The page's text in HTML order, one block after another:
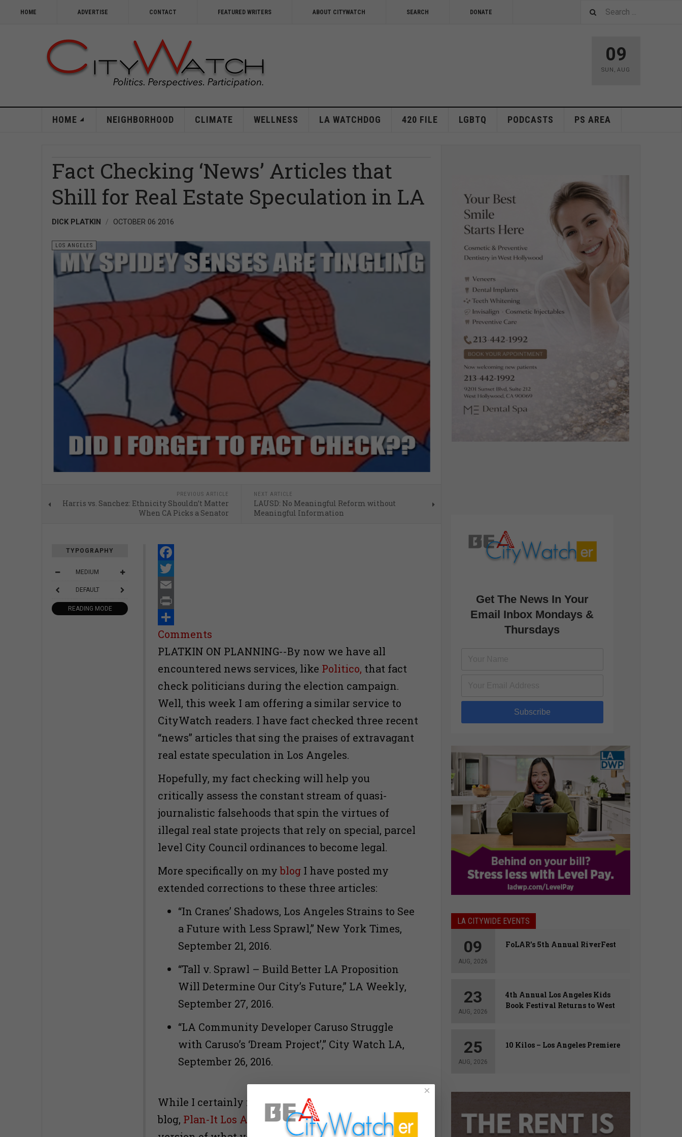
HOME ADVERTISE CONTACT FEATURED WRITERS ABOUT CITYWATCH SEARCH DONATE
09
SUN ,AUG
HOME NEIGHBORHOOD CLIMATE WELLNESS LA WATCHDOG 420 FILE LGBTQ PODCASTS PS AREA
Fact Checking ‘News’ Articles that
Shill for Real Estate Speculation in LA
DICK PLATKIN OCTOBER 06 2016
LOS ANGELES
PREVIOUS ARTICLE
Harris vs. Sanchez: Ethnicity Shouldn’t Matter
When CA Picks a Senator
NEXT ARTICLE
LAUSD: No Meaningful Reform without
Meaningful Information
TYPOGRAPHY
MEDIUM
DEFAULT
READING MODE
Facebook
Twitter
Email
Print
Share
Comments
PLATKIN ON PLANNING--By now we have all
encountered news services, like Politico, that fact
check politicians during the election campaign.
Well, this week I am offering a similar service to
CityWatch readers. I have fact checked three recent
“news” articles that sing the praises of extravagant
real estate speculation in Los Angeles.
Hopefully, my fact checking will help you
critically assess the constant stream of quasi-
journalistic falsehoods that spin the virtues of
illegal real state projects that rely on special, parcel
level City Council ordinances to become legal.
More specifically on myblog I have posted my
extended corrections to these three articles:
“In Cranes’ Shadows, Los Angeles Strains to See
a Future with Less Sprawl,” New York Times,
September 21, 2016.
“Tall v. Sprawl – Build Better LA Proposition
Will Determine Our City’s Future,” LA Weekly,
September 27, 2016.
“LA Community Developer Caruso Struggle
with Caruso’s ‘Dream Project’,” City Watch LA,
September 26, 2016.
While I certainly invite you to go to the link for my
blog, Plan-It Los Angeles, here is the abbreviated
Get The News In Your
Email Inbox Mondays &
Thursdays
Subscribe
LA CITYWIDE EVENTS
09
AUG, 2026
FoLAR’s 5th Annual RiverFest
23
AUG, 2026
4th Annual Los Angeles Kids
Book Festival Returns to West
25
AUG, 2026
10 Kilos – Los Angeles Premiere
×